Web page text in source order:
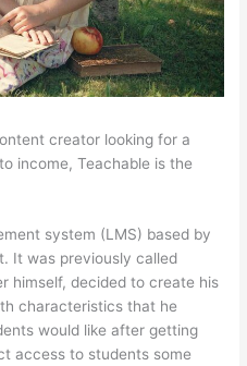
creator looking for a
income, Teachable is the
system (LMS) based by
It was previously called
himself, decided to create his
characteristics that he
would like after getting
access to students some